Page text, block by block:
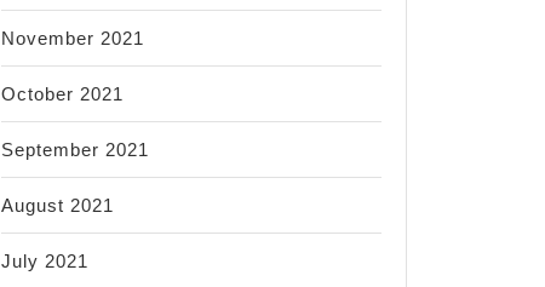
November 2021
October 2021
September 2021
August 2021
July 2021